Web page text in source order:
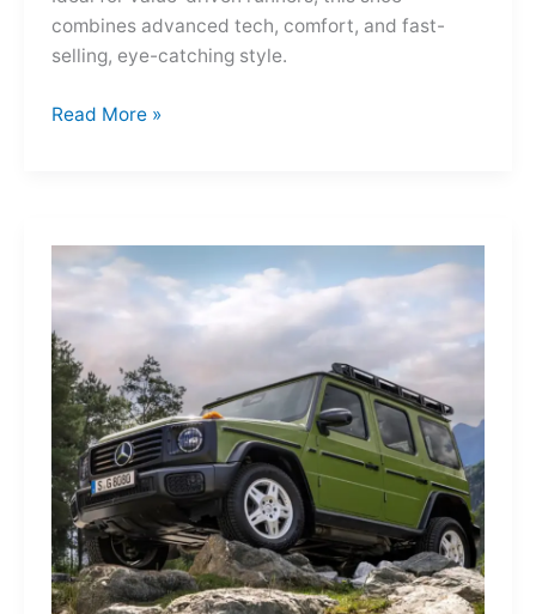
combines advanced tech, comfort, and fast-
selling, eye-catching style.
Adidas
Pure
Velocity
for
the
Everyday
Frontier
Read More »